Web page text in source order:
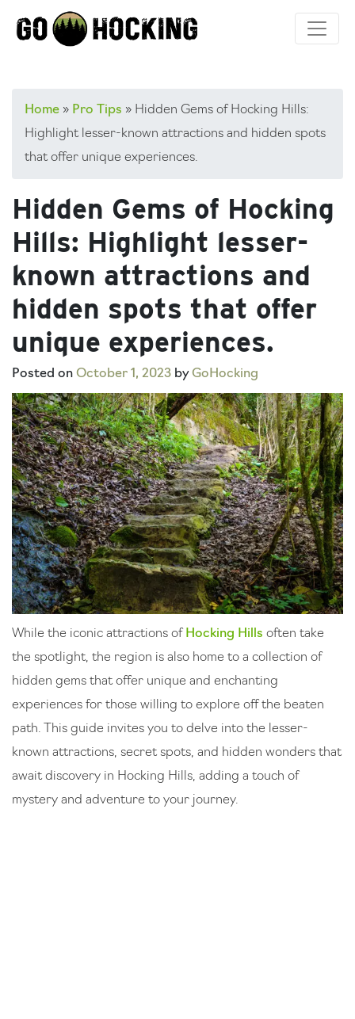
Home » Pro Tips » Hidden Gems of Hocking Hills:
Highlight lesser-known attractions and hidden spots
that offer unique experiences.
Hidden Gems of Hocking
Hills: Highlight lesser-
known attractions and
hidden spots that offer
unique experiences.
Posted on October 1, 2023 byGoHocking
While the iconic attractions of Hocking Hills often take
the spotlight, the region is also home to a collection of
hidden gems that offer unique and enchanting
experiences for those willing to explore off the beaten
path. This guide invites you to delve into the lesser-
known attractions, secret spots, and hidden wonders that
await discovery in Hocking Hills, adding a touch of
mystery and adventure to your journey.